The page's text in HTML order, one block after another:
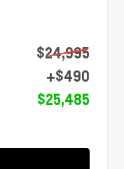
$24,995
+$490
$25,485